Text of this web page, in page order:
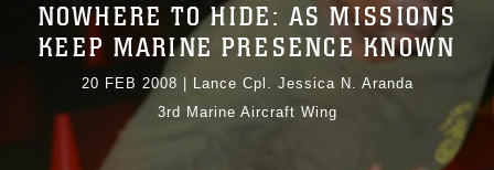
NOWHERE TO HIDE: AS MISSIONS
KEEP MARINE PRESENCE KNOWN
20 FEB 2008
Lance Cpl. Jessica N. Aranda
3rd Marine Aircraft Wing